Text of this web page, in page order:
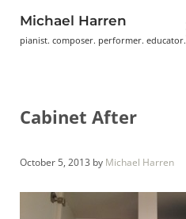
Michael Harren
pianist. composer. performer. educator.
Cabinet After
October 5, 2013 by Michael Harren